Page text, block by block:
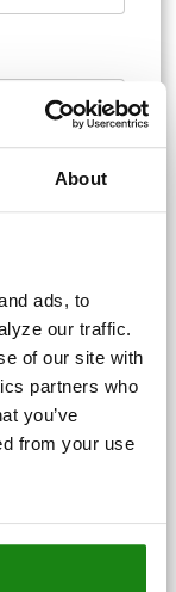
About
ads, to
our traffic.
of our site with
partners who
you’ve
from your use